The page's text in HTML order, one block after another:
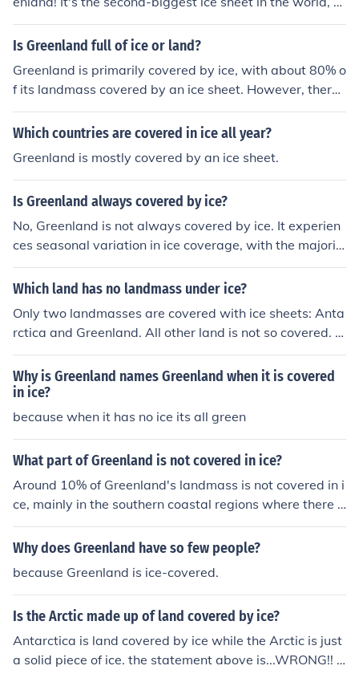
ter Antarctica
Is Greenland full of ice or land?
Greenland is primarily covered by ice, with about 80% o
f its landmass covered by an ice sheet. However, there i
s some land along the coast where vegetation can gro
w, and there are a few small towns and settlements.
Which countries are covered in ice all year?
Greenland is mostly covered by an ice sheet.
Is Greenland always covered by ice?
No, Greenland is not always covered by ice. It experien
ces seasonal variation in ice coverage, with the majorit
y of the island covered by ice year-round, but in the su
mmer months, some of the ice does melt.
Which land has no landmass under ice?
Only two landmasses are covered with ice sheets: Anta
rctica and Greenland. All other land is not so covered. T
he ice over the Arctic ocean covers open water.
Why is Greenland names Greenland when it is covered
in ice?
because when it has no ice its all green
What part of Greenland is not covered in ice?
Around 10% of Greenland's landmass is not covered in i
ce, mainly in the southern coastal regions where there a
re small areas of exposed rock and vegetation. These ic
e-free areas are known as &quot;nunataks&quot; and a
Why does Greenland have so few people?
because Greenland is ice-covered.
Is the Arctic made up of land covered by ice?
Antarctica is land covered by ice while the Arctic is just
a solid piece of ice. the statement above is...WRONG!! T